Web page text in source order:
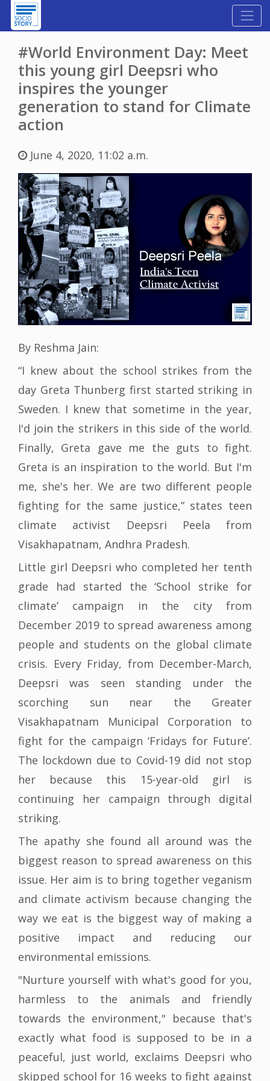
#World Environment Day: Meet
this young girl Deepsri who
inspires the younger
generation to stand for Climate
action
June 4, 2020, 11:02 a.m.
By Reshma Jain:
“I knew about the school strikes from the
day Greta Thunberg first started striking in
Sweden. I knew that sometime in the year,
I'd join the strikers in this side of the world.
Finally, Greta gave me the guts to fight.
Greta is an inspiration to the world. But I'm
me, she's her. We are two different people
fighting for the same justice,” states teen
climate activist Deepsri Peela from
Visakhapatnam, Andhra Pradesh.
Little girl Deepsri who completed her tenth
grade had started the ‘School strike for
climate’ campaign in the city from
December 2019 to spread awareness among
people and students on the global climate
crisis. Every Friday, from December-March,
Deepsri was seen standing under the
scorching sun near the Greater
Visakhapatnam Municipal Corporation to
fight for the campaign ‘Fridays for Future’.
The lockdown due to Covid-19 did not stop
her because this 15-year-old girl is
continuing her campaign through digital
striking.
The apathy she found all around was the
biggest reason to spread awareness on this
issue. Her aim is to bring together veganism
and climate activism because changing the
way we eat is the biggest way of making a
positive impact and reducing our
environmental emissions.
"Nurture yourself with what's good for you,
harmless to the animals and friendly
towards the environment," because that's
exactly what food is supposed to be in a
peaceful, just world, exclaims Deepsri who
skipped school for 16 weeks to fight against